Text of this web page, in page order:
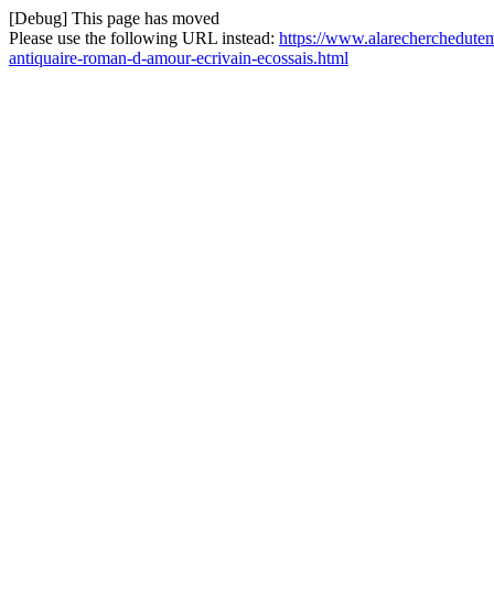
[Debug] This page has moved
Please use the following URL instead: https://
antiquaire-roman-d-amour-ecrivain-ecossais.html